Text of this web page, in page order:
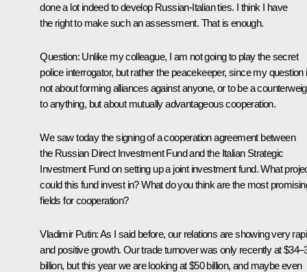
done a lot indeed to develop Russian-Italian ties. I think I have
the right to make such an assessment. That is enough.
Question: Unlike my colleague, I am not going to play the secret
police interrogator, but rather the peacekeeper, since my question
not about forming alliances against anyone, or to be a
to anything, but about mutually advantageous cooperation.
We saw today the signing of a cooperation agreement between
the Russian Direct Investment Fund and the Italian Strategic
Investment Fund on setting up a joint investment fund. What
could this fund invest in? What do you think are the most
fields for cooperation?
Vladimir Putin: As I said before, our relations are showing very
and positive growth. Our trade turnover was only recently at
billion, but this year we are looking at $50 billion, and maybe even